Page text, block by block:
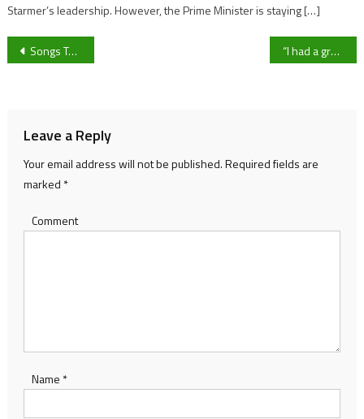
Starmer’s leadership. However, the Prime Minister is staying […]
Post
Songs To Save The World: How The Music Works Helps The Community “I had a great time but I’m going back to win”- Cheltenham Town boss Darrell Clarke ahead of Bristol Rovers Return
Leave a Reply
Your email address will not be published.Required fields are
marked *
Comment
Name *